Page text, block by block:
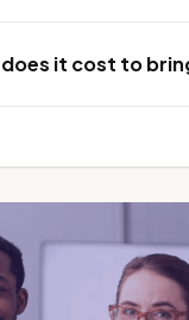
does it cost to